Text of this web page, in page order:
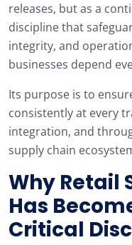
releases, but as a
discipline that
integrity, and
businesses depend
Its purpose is to
consistently at every
integration, and
supply chain
Why Retail
Has
Critical